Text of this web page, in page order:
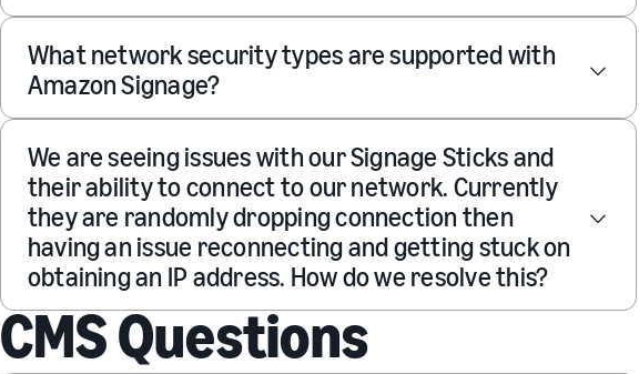
What network security types are supported with
Amazon Signage?
We are seeing issues with our Signage Sticks and
their ability to connect to our network. Currently
they are randomly dropping connection then
having an issue reconnecting and getting stuck on
obtaining an IP address. How do we resolve this?
CMS Questions